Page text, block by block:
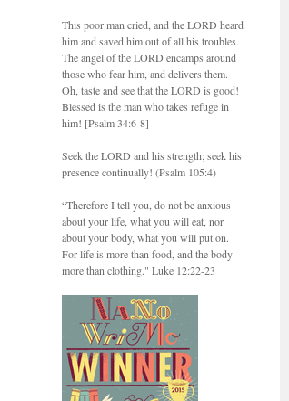
This poor man cried, and the LORD heard
him and saved him out of all his troubles.
The angel of the LORD encamps around
those who fear him, and delivers them.
Oh, taste and see that the LORD is good!
Blessed is the man who takes refuge in
him! [Psalm 34:6-8]
Seek the LORD and his strength; seek his
presence continually! (Psalm 105:4)
“Therefore I tell you, do not be anxious
about your life, what you will eat, nor
about your body, what you will put on.
For life is more than food, and the body
more than clothing." Luke 12:22-23